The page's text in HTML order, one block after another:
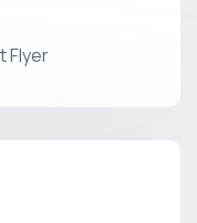
Flyer